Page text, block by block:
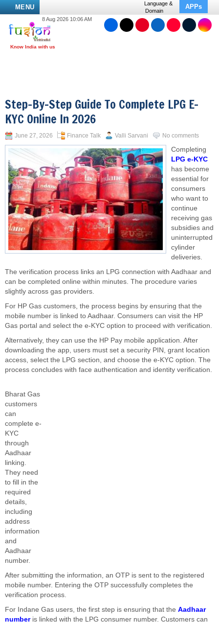
MENU
Language &
Domain
APPs
8 Aug 2026 10:06 AM
Step-By-Step Guide To Complete LPG E-
KYC Online In 2026
June 27, 2026 Finance Talk Valli Sarvani No comments
Completing
LPG e-KYC
has become
essential for
consumers
who want to
continue
receiving gas
subsidies and
uninterrupted
cylinder
deliveries.
The verification process links an LPG connection with Aadhaar and
can be completed online within minutes. The procedure varies
slightly across gas providers.
For HP Gas customers, the process begins by ensuring that the
mobile number is linked to Aadhaar. Consumers can visit the HP
Gas portal and select the e-KYC option to proceed with verification.
Alternatively, they can use the HP Pay mobile application. After
downloading the app, users must set a security PIN, grant location
access, select the LPG section, and choose the e-KYC option. The
process concludes with face authentication and identity verification.
Bharat Gas
customers
can
complete e-
KYC
through
Aadhaar
linking.
They need
to fill in the
required
details,
including
address
information
and
Aadhaar
number.
After submitting the information, an OTP is sent to the registered
mobile number. Entering the OTP successfully completes the
verification process.
For Indane Gas users, the first step is ensuring that the Aadhaar
numberis linked with the LPG consumer number. Customers can